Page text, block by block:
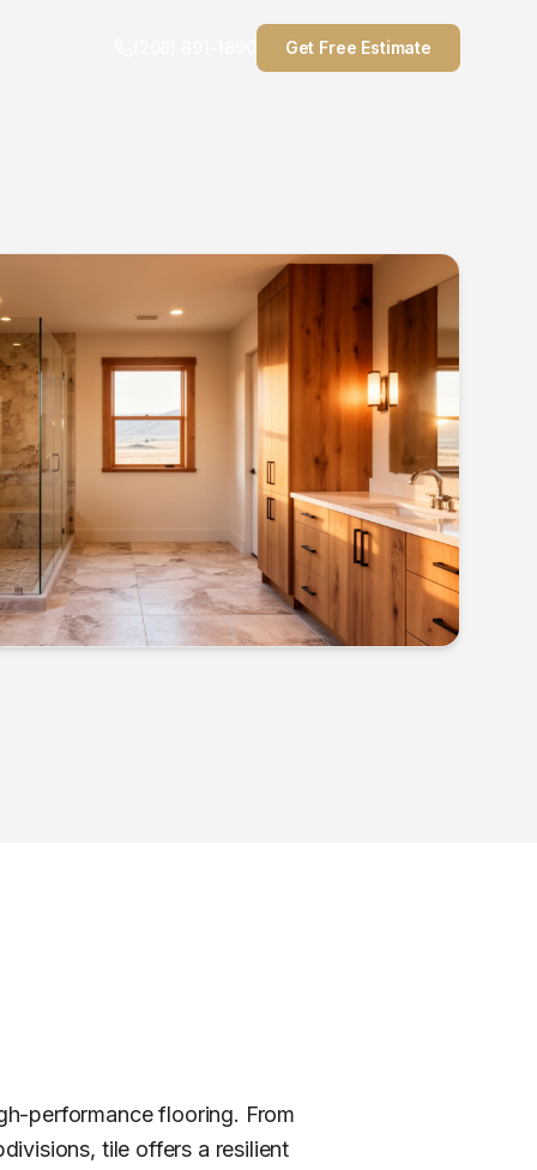
Get Free Estimate
performance flooring. From
tile offers a resilient